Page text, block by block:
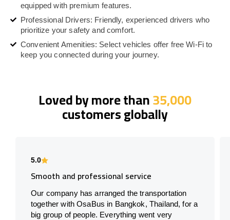
equipped with premium features.
Professional Drivers: Friendly, experienced drivers who
prioritize your safety and comfort.
Convenient Amenities: Select vehicles offer free Wi-Fi to
keep you connected during your journey.
Loved by more than35,000
customers globally
5.0
Smooth and professional service
Our company has arranged the transportation
together with OsaBus in Bangkok, Thailand, for a
big group of people. Everything went very